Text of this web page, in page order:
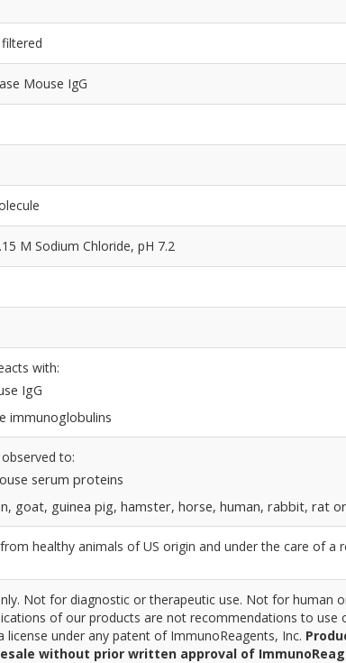
Mouse IgG
M Sodium Chloride, pH 7.2
with:
IgG
immunoglobulins
to:
serum proteins
goat, guinea pig, hamster, horse, human, rabbit, rat
healthy animals of US origin and under the care of a
Not for diagnostic or therapeutic use. Not for human
of our products are not recommendations to use
under any patent of ImmunoReagents, Inc.
without prior written approval of